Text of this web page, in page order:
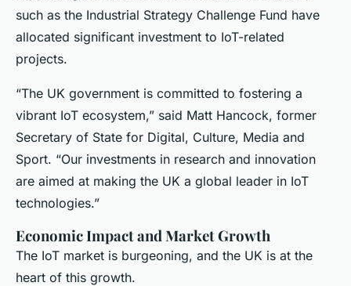
such as the Industrial Strategy Challenge Fund have
allocated significant investment to IoT-related
projects.
“The UK government is committed to fostering a
vibrant IoT ecosystem,” said Matt Hancock, former
Secretary of State for Digital, Culture, Media and
Sport. “Our investments in research and innovation
are aimed at making the UK a global leader in IoT
technologies.”
Economic Impact and Market Growth
The IoT market is burgeoning, and the UK is at the
heart of this growth.